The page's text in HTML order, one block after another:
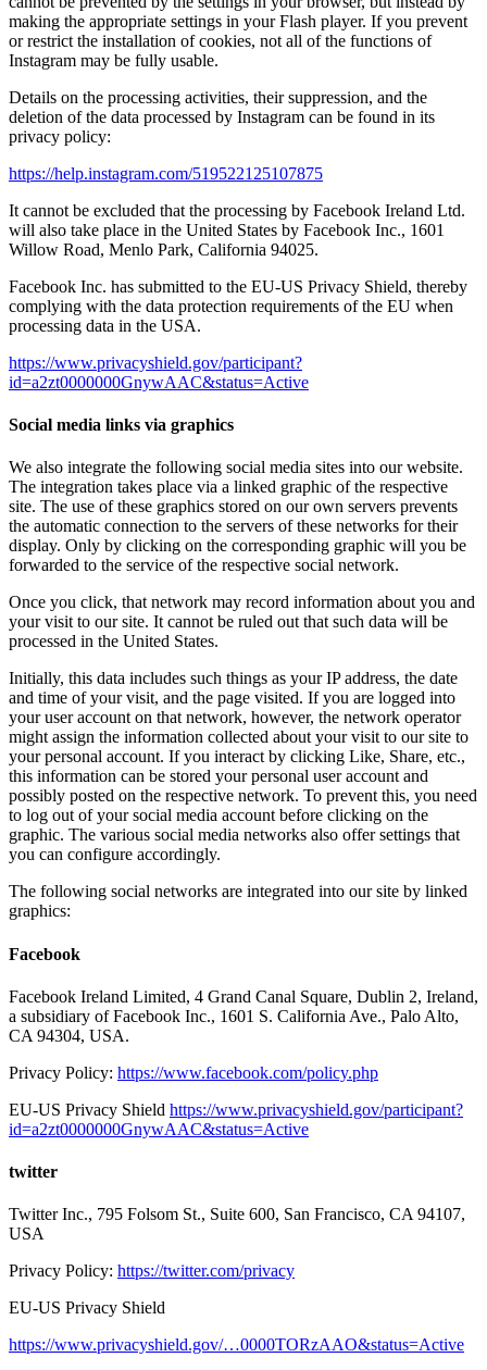
making the appropriate settings in your Flash player. If you prevent
or restrict the installation of cookies, not all of the functions of
Instagram may be fully usable.
Details on the processing activities, their suppression, and the
deletion of the data processed by Instagram can be found in its
privacy policy:
https://help.instagram.com/519522125107875
It cannot be excluded that the processing by Facebook Ireland Ltd.
will also take place in the United States by Facebook Inc., 1601
Willow Road, Menlo Park, California 94025.
Facebook Inc. has submitted to the EU-US Privacy Shield, thereby
complying with the data protection requirements of the EU when
processing data in the USA.
https://www.privacyshield.gov/participant?
id=a2zt0000000GnywAAC&status=Active
Social media links via graphics
We also integrate the following social media sites into our website.
The integration takes place via a linked graphic of the respective
site. The use of these graphics stored on our own servers prevents
the automatic connection to the servers of these networks for their
display. Only by clicking on the corresponding graphic will you be
forwarded to the service of the respective social network.
Once you click, that network may record information about you and
your visit to our site. It cannot be ruled out that such data will be
processed in the United States.
Initially, this data includes such things as your IP address, the date
and time of your visit, and the page visited. If you are logged into
your user account on that network, however, the network operator
might assign the information collected about your visit to our site to
your personal account. If you interact by clicking Like, Share, etc.,
this information can be stored your personal user account and
possibly posted on the respective network. To prevent this, you need
to log out of your social media account before clicking on the
graphic. The various social media networks also offer settings that
you can configure accordingly.
The following social networks are integrated into our site by linked
graphics:
Facebook
Facebook Ireland Limited, 4 Grand Canal Square, Dublin 2, Ireland,
a subsidiary of Facebook Inc., 1601 S. California Ave., Palo Alto,
CA 94304, USA.
Privacy Policy: https://www.facebook.com/policy.php
EU-US Privacy Shield https://www.privacyshield.gov/participant?
id=a2zt0000000GnywAAC&status=Active
twitter
Twitter Inc., 795 Folsom St., Suite 600, San Francisco, CA 94107,
USA
Privacy Policy: https://twitter.com/privacy
EU-US Privacy Shield
https://www.privacyshield.gov/…0000TORzAAO&status=Active